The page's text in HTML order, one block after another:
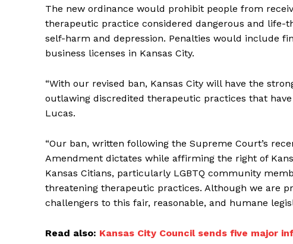
The new ordinance would prohibit people from
therapeutic practice considered dangerous and life-
self-harm and depression. Penalties would include
business licenses in Kansas City.
“With our revised ban, Kansas City will have the
outlawing discredited therapeutic practices that
Lucas.
“Our ban, written following the Supreme Court’s
Amendment dictates while affirming the right of
Kansas Citians, particularly LGBTQ community
threatening therapeutic practices. Although we are
challengers to this fair, reasonable, and humane
Read also: Kansas City Council sends five major